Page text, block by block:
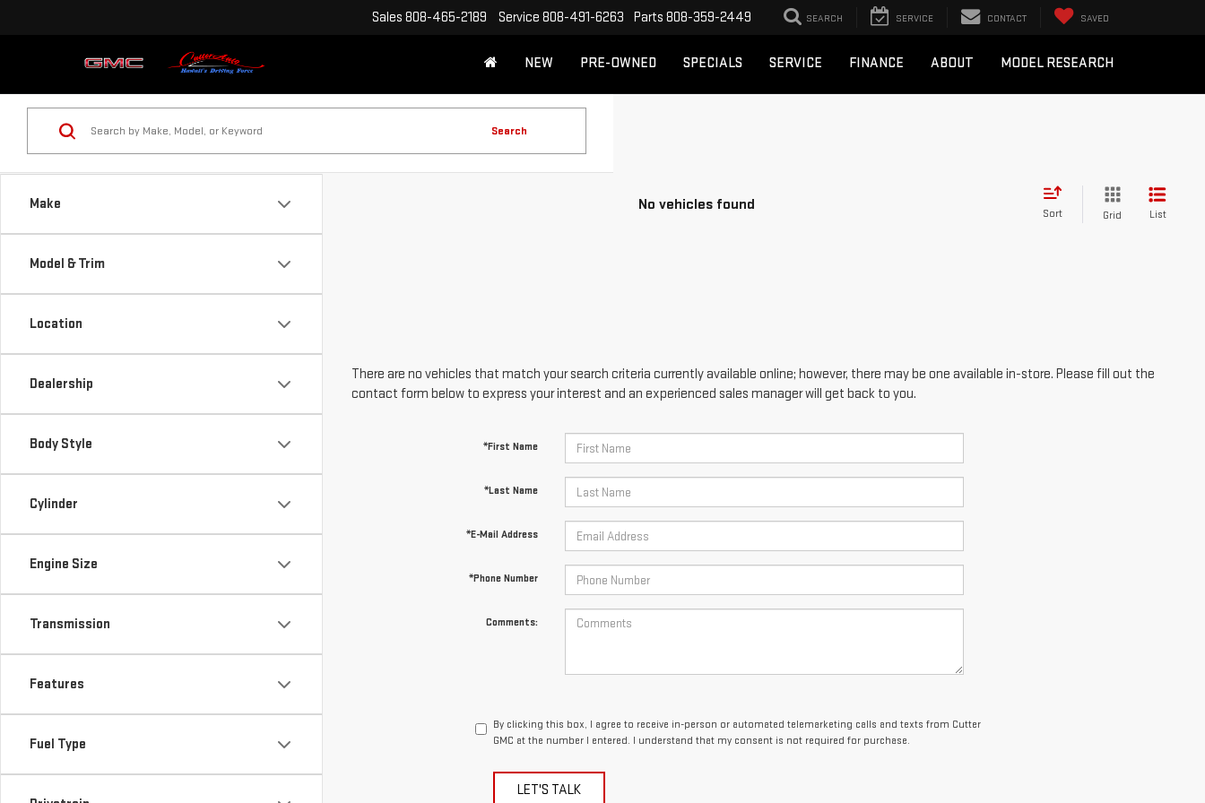
Sales 808-465-2189 Service 808-491-6263 Parts 808-359-2449 SEARCH SERVICE CONTACT SAVED
NEW PRE-OWNED SPECIALS SERVICE FINANCE ABOUT MODEL RESEARCH
Make
Model & Trim
Location
Dealership
Body Style
Cylinder
Engine Size
Transmission
Features
Fuel Type
Search
No vehicles found
Sort Grid List
There are no vehicles that match your search criteria currently available online; however, there may be one available in-store. Please fill out the
contact form below to express your interest and an experienced sales manager will get back to you.
*First Name
*Last Name
*E-Mail Address
*Phone Number
Comments:
By clicking this box, I agree to receive in-person or automated telemarketing calls and texts from Cutter
GMC at the number I entered. I understand that my consent is not required for purchase.
LET'S TALK